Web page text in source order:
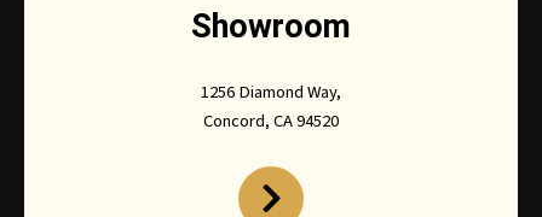
Showroom
1256 Diamond Way,
Concord, CA 94520